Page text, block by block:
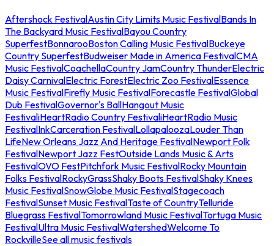
Aftershock FestivalAustin City Limits Music FestivalBands In
The Backyard Music FestivalBayou Country
SuperfestBonnarooBoston Calling Music FestivalBuckeye
Country SuperfestBudweiser Made in America FestivalCMA
Music FestivalCoachellaCountry JamCountry ThunderElectric
Daisy CarnivalElectric ForestElectric Zoo FestivalEssence
Music FestivalFirefly Music FestivalForecastle FestivalGlobal
Dub FestivalGovernor's BallHangout Music
FestivaliHeartRadio Country FestivaliHeartRadio Music
FestivalInkCarceration FestivalLollapaloozaLouder Than
LifeNew Orleans Jazz And Heritage FestivalNewport Folk
FestivalNewport Jazz FestOutside Lands Music & Arts
FestivalOVO FestPitchfork Music FestivalRocky Mountain
Folks FestivalRockyGrassShaky Boots FestivalShaky Knees
Music FestivalSnowGlobe Music FestivalStagecoach
FestivalSunset Music FestivalTaste of CountryTelluride
Bluegrass FestivalTomorrowland Music FestivalTortuga Music
FestivalUltra Music FestivalWatershedWelcome To
RockvilleSee all music festivals